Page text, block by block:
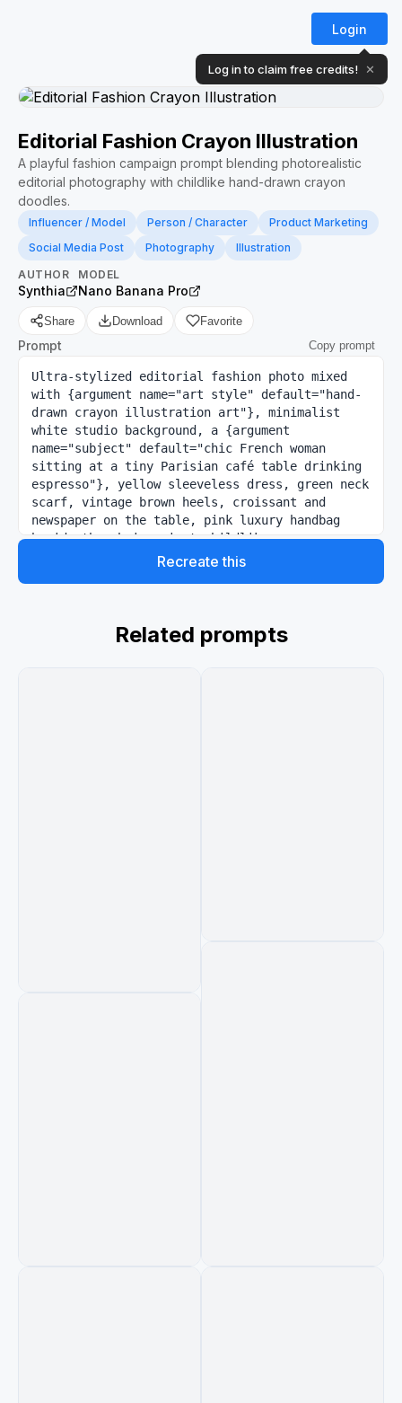
Login
Log in to claim free credits! ✕
Editorial Fashion Crayon Illustration
A playful fashion campaign prompt blending photorealistic
editorial photography with childlike hand-drawn crayon
doodles.
Influencer / Model Person / Character
Product Marketing
Social Media Post
Photography
Illustration
AUTHOR
Synthia
MODEL
Nano Banana Pro
Share Download Favorite
Prompt Copy prompt
Ultra-stylized editorial fashion photo mixed
with {argument name="art style" default="hand-
drawn crayon illustration art"}, minimalist
white studio background, a {argument
name="subject" default="chic French woman
sitting at a tiny Parisian café table drinking
espresso"}, yellow sleeveless dress, green neck
scarf, vintage brown heels, croissant and
newspaper on the table, pink luxury handbag
beside the chair, giant childlike crayon
drawing of the Eiffel Tower behind her in red
aesthetic, luxury fashion campaign vibe, clean
composition, vibrant GPT colors, soft studio
Recreate this
Related prompts